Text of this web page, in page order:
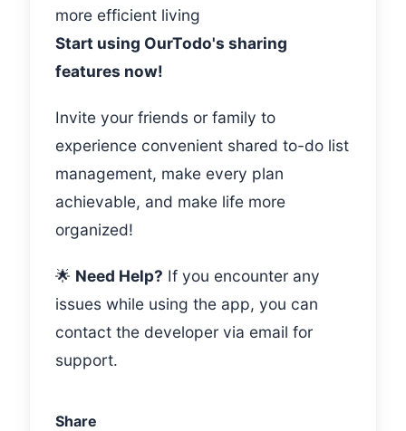
more efficient living
Start using OurTodo's sharing
features now!
Invite your friends or family to
experience convenient shared to-do list
management, make every plan
achievable, and make life more
organized!
🌟 Need Help? If you encounter any
issues while using the app, you can
contact the developer via email for
support.
Share